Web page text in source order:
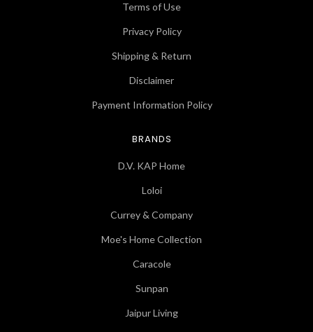
Terms of Use
Privacy Policy
Shipping & Return
Disclaimer
Payment Information Policy
BRANDS
D.V. KAP Home
Loloi
Currey & Company
Moe's Home Collection
Caracole
Sunpan
Jaipur Living